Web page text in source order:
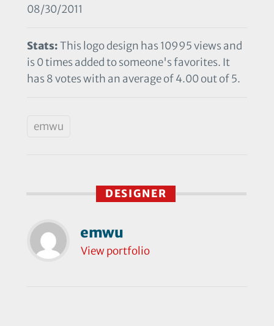
08/30/2011
Stats:This logo design has 10995 views and
is 0 times added to someone's favorites. It
has 8 votes with an average of 4.00 out of 5.
emwu
DESIGNER
emwu
View portfolio